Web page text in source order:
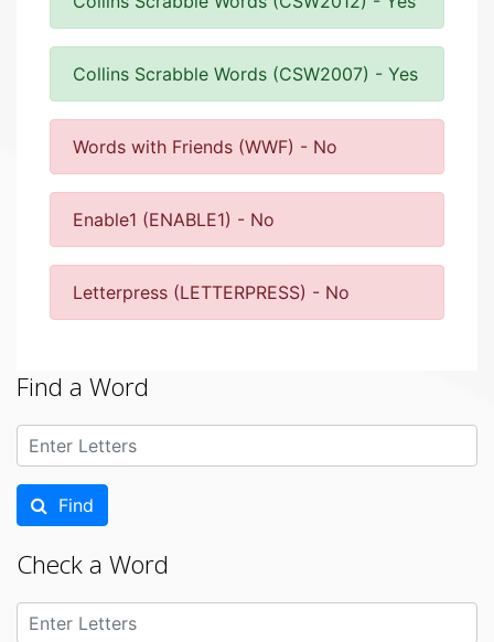
Collins Scrabble Words (CSW2007) - Yes
Words with Friends (WWF) - No
Enable1 (ENABLE1) - No
Letterpress (LETTERPRESS) - No
Find a Word
Find
Check a Word